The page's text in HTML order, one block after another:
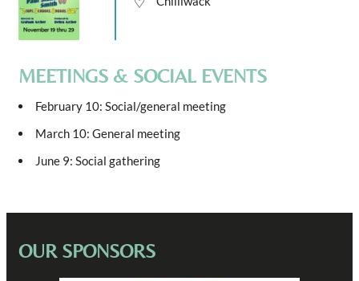
MEETINGS & SOCIAL EVENTS
February 10: Social/general meeting
March 10: General meeting
June 9: Social gathering
OUR SPONSORS